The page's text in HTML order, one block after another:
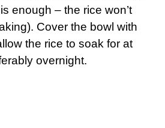
enough – the rice won’t
Cover the bowl with
the rice to soak for at
overnight.